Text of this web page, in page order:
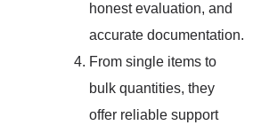
honest evaluation, and
accurate documentation.
From single items to
bulk quantities, they
offer reliable support